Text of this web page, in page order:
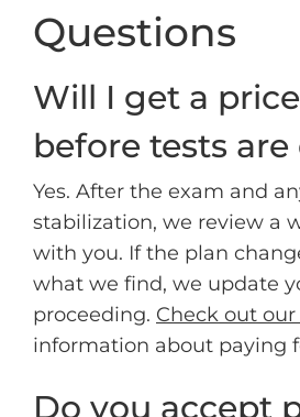
Questions
Will I get a
before tests are
Yes. After the exam and
stabilization, we review a
with you. If the plan
what we find, we update
proceeding. Check out our
information about paying
Do you accept